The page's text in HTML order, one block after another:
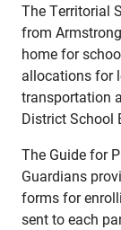
The Territorial
from
home for
allocations for
transportation
District School
The Guide for
Guardians
forms for
sent to each